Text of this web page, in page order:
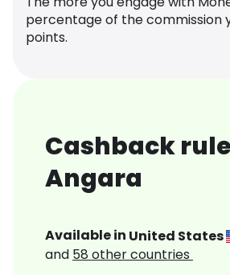
percentage of the commission
points.
Cashback
Angara
Available in United States
and 58 other countries